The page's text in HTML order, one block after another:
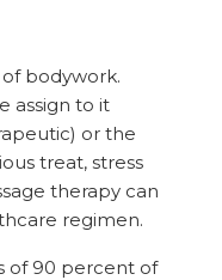
bodywork.
assign to it
or the
treat, stress
therapy can
regimen.
of 90 percent of